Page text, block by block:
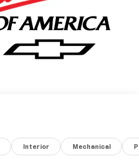
Interior Mechanical